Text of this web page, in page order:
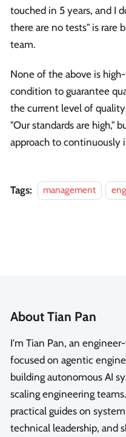
touched in 5 years, and I
there are no tests" is rare
team.
None of the above is
condition to guarantee
the current level of
"Our standards are high,"
approach to continuously
Tags: management
About Tian Pan
I'm Tian Pan, an
focused on agentic
building autonomous AI
scaling engineering
practical guides on
technical leadership, and